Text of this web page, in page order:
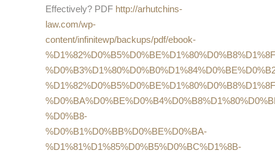
Effectively? PDF http://arhutchins-
law.com/wp-
content/infinitewp/backups/pdf/ebook-
%D0%B8-
%D0%B1%D0%BB%D0%BE%D0%BA-
%D1%81%D1%85%D0%B5%D0%BC%D1%8B-